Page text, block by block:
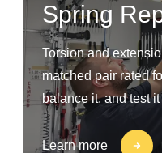
Spring
Torsion and
matched pair rated
balance it, and test
Learn more